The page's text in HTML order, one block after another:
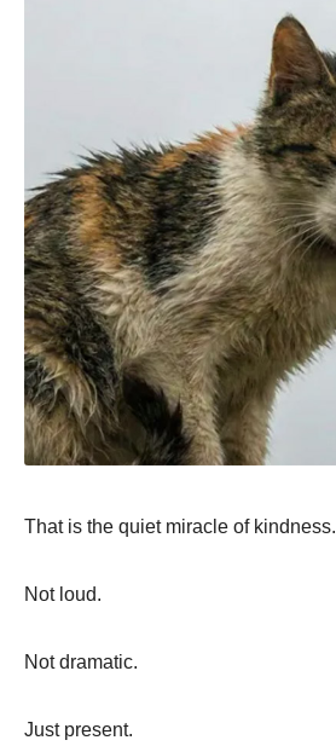
That is the quiet miracle of kindness.
Not loud.
Not dramatic.
Just present.